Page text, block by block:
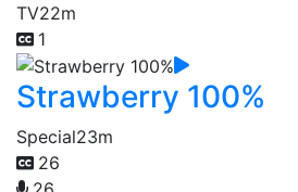
TV22m
1
Strawberry 100%
Special23m
26